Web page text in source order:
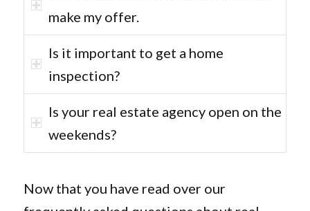
make my offer.
Is it important to get a home
inspection?
Is your real estate agency open on the
weekends?
Now that you have read over our